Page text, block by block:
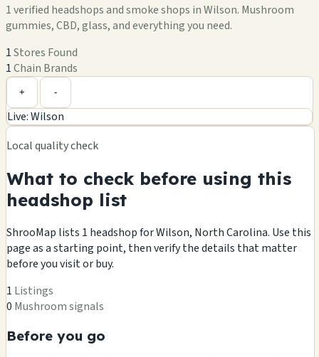
1 verified headshops and smoke shops in Wilson. Mushroom
gummies, CBD, glass, and everything you need.
1Stores Found
1Chain Brands
−
+ -
Live: Wilson
Local quality check
What to check before using this
headshop list
ShrooMap lists 1 headshop for Wilson, North Carolina. Use this
page as a starting point, then verify the details that matter
before you visit or buy.
1 Listings
0 Mushroom signals
Before you go